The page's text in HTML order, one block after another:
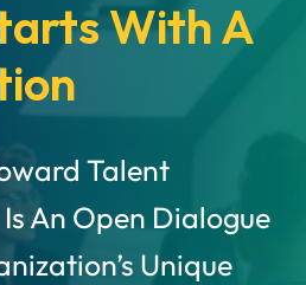
With A
Talent
An Open Dialogue
Unique